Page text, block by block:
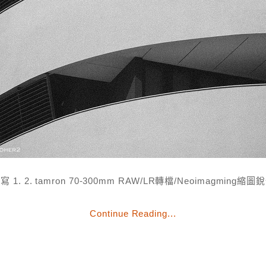
1. 2. tamron 70-300mm RAW/LR轉檔/Neoimagming縮圖
Continue Reading...